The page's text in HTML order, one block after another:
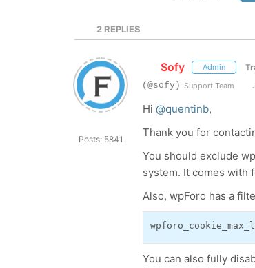
2 REPLIES
Posts: 5841
Sofy Admin
(@sofy) Support Team
Hi @quentinb,
Thank you for
You should exclude
system. It comes with
Also, wpForo has a
You can also fully